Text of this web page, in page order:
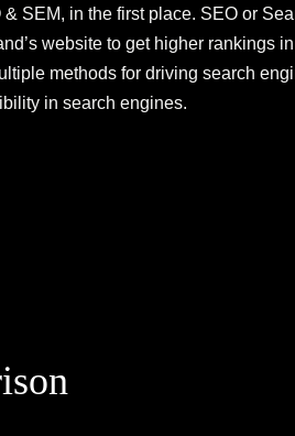
SEM, in the first place. SEO or
website to get higher rankings
methods for driving search
in search engines.